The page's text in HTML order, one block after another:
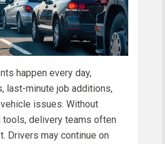
happen every day,
last-minute job additions,
issues. Without
tools, delivery teams often
Drivers may continue on